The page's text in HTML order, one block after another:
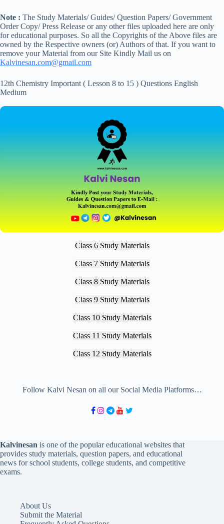
Note : The Study Materials/ Guides/ Question Papers/ Government
Order Copy/ Press Release or any other files uploaded here are only
for educational purposes. So all the Copyrights of the Above files are
owned by the Respective owners (or) Authors of that. If you want to
remove your Material from our Site Kindly Mail us on
Kalvinesan.com@gmail.com
12th Chemistry Important ( Lesson 8 to 15 ) Questions English
Medium
Class 6 Study Materials
Class 7 Study Materials
Class 8 Study Materials
Class 9 Study Materials
Class 10 Study Materials
Class 11 Study Materials
Class 12 Study Materials
Follow Kalvi Nesan on all our Social Media Platforms…
Kalvinesan is one of the popular educational websites that
provides study materials, question papers, and educational
news for school students, college students, and competitive
exams.
About Us
Submit the Material